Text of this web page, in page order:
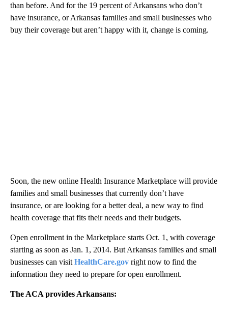
than before. And for the 19 percent of Arkansans who don’t
have insurance, or Arkansas families and small businesses who
buy their coverage but aren’t happy with it, change is coming.
Soon, the new online Health Insurance Marketplace will provide
families and small businesses that currently don’t have
insurance, or are looking for a better deal, a new way to find
health coverage that fits their needs and their budgets.
Open enrollment in the Marketplace starts Oct. 1, with coverage
starting as soon as Jan. 1, 2014. But Arkansas families and small
businesses can visit HealthCare.gov right now to find the
information they need to prepare for open enrollment.
The ACA provides Arkansans: